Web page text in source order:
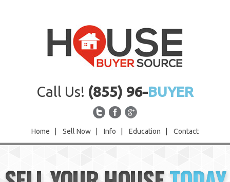
Call Us! (855) 96-BUYER
Home Sell Now Info Education Contact
Sell Now